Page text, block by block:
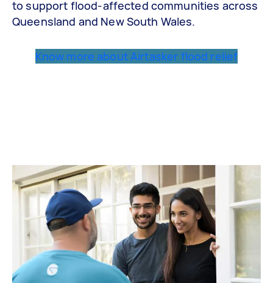
to support flood-affected communities across
Queensland and New South Wales.
Know more about Airtasker flood relief